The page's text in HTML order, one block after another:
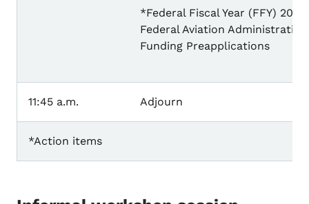
*Federal Fiscal Year (FFY) 2027
Federal Aviation Administration
Funding Preapplications
11:45 a.m. Adjourn
*Action items